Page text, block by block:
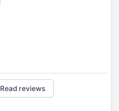
Read reviews